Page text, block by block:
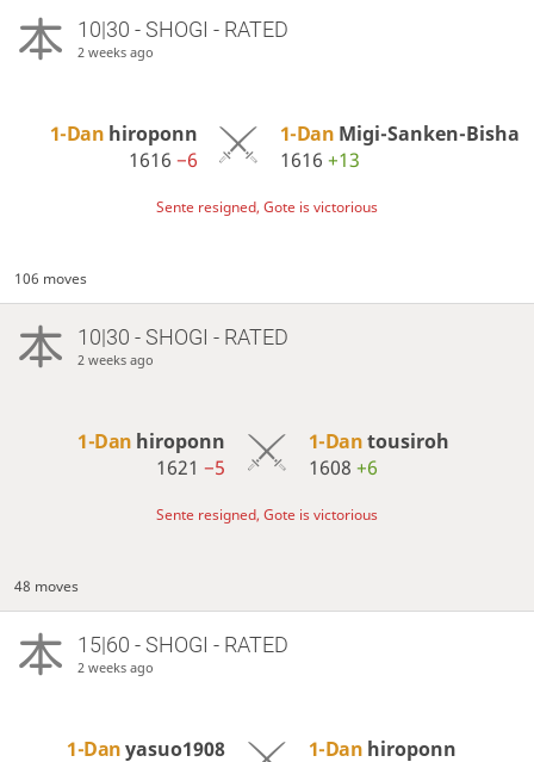
10|30 - SHOGI - RATED
2 weeks ago
1-Dan hiroponn
1616 −6
1-Dan Migi-Sanken-Bisha
1616 +13
Sente resigned, Gote is victorious
106 moves
10|30 - SHOGI - RATED
2 weeks ago
1-Dan hiroponn
1621−5
1-Dantousiroh
1608 +6
Sente resigned, Gote is victorious
48 moves
15|60 - SHOGI - RATED
2 weeks ago
1-Danyasuo1908
1-Dan hiroponn